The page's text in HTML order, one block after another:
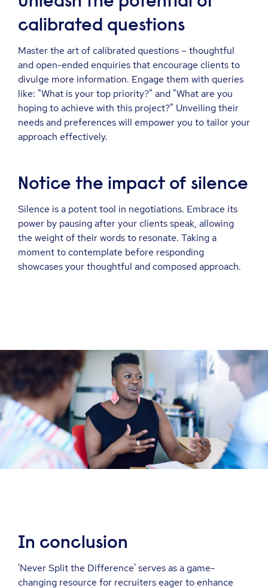
calibrated questions
Master the art of calibrated questions – thoughtful
and open-ended enquiries that encourage clients to
divulge more information. Engage them with queries
like: "What is your top priority?" and "What are you
hoping to achieve with this project?" Unveiling their
needs and preferences will empower you to tailor your
approach effectively.
Notice the impact of silence
Silence is a potent tool in negotiations. Embrace its
power by pausing after your clients speak, allowing
the weight of their words to resonate. Taking a
moment to contemplate before responding
showcases your thoughtful and composed approach.
In conclusion
'Never Split the Difference' serves as a game-
changing resource for recruiters eager to enhance